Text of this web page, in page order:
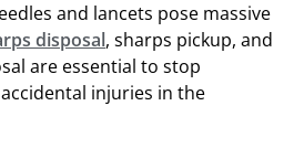
and lancets pose massive
disposal, sharps pickup, and
are essential to stop
injuries in the